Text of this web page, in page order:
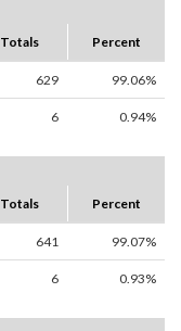
Totals Percent
629 99.06%
6 0.94%
Totals Percent
641 99.07%
6 0.93%